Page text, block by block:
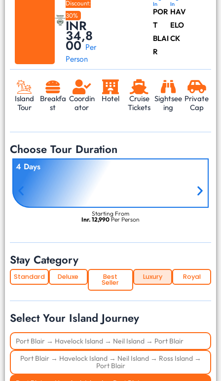
Discount:
30%
INR
34,8
00Per
Person
In
POR
T
BLAI
R
In
HAV
ELO
CK
Island
Tour
Breakfa
st
Coordin
ator
Hotel
Cruise
Tickets
Sightsee
ing
Private
Cap
Choose Tour Duration
4 Days
Starting From
Inr. 12,990Per Person
Stay Category
Standard Deluxe Best
Seller
Luxury Royal
Select Your Island Journey
Port Blair → Havelock Island → Neil Island → Port Blair
Port Blair → Havelock Island → Neil Island → Ross Island →
Port Blair